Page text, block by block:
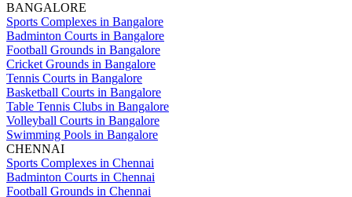
BANGALORE
Sports Complexes in Bangalore
Badminton Courts in Bangalore
Football Grounds in Bangalore
Cricket Grounds in Bangalore
Tennis Courts in Bangalore
Basketball Courts in Bangalore
Table Tennis Clubs in Bangalore
Volleyball Courts in Bangalore
Swimming Pools in Bangalore
CHENNAI
Sports Complexes in Chennai
Badminton Courts in Chennai
Football Grounds in Chennai